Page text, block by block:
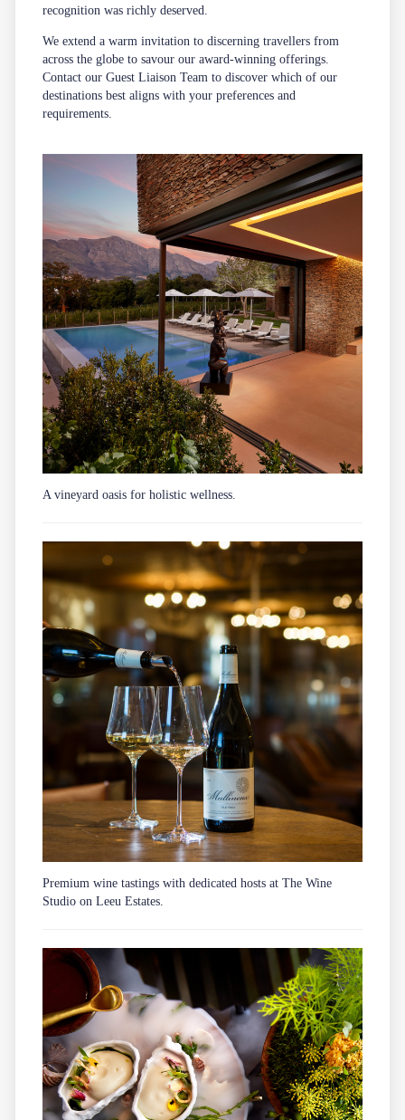
recognition was richly deserved.
We extend a warm invitation to discerning travellers from
across the globe to savour our award-winning offerings.
Contact ourGuest Liaison Team to discover which of our
destinations best aligns with your preferences and
requirements.
A vineyard oasis for holistic wellness.
Premium wine tastings with dedicated hosts at The Wine
Studio on Leeu Estates.